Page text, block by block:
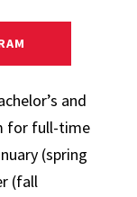
and
for full-time
(spring
(fall